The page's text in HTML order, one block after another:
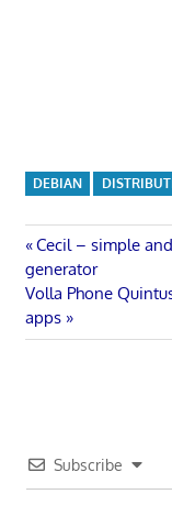
DEBIAN
Post
Previous
Post:
Cecil – simple
generator
Next
Post:
Volla Phone
apps
Subscribe